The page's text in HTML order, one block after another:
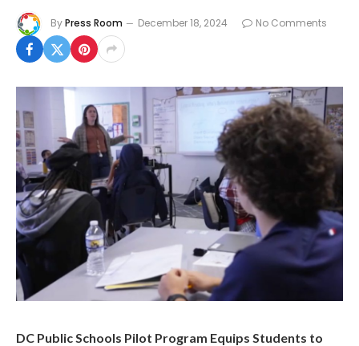
ByPress Room December 18, 2024 No Comments
DC Public Schools Pilot Program Equips Students to